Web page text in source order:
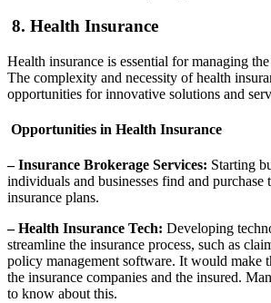
8. Health Insurance
Health insurance is essential for managing
The complexity and necessity of health
opportunities for innovative solutions and
Opportunities in Health Insurance
– Insurance Brokerage Services: Starting
individuals and businesses find and purchase
insurance plans.
– Health Insurance Tech: Developing
streamline the insurance process, such as
policy management software. It would make
the insurance companies and the insured.
to know about this.